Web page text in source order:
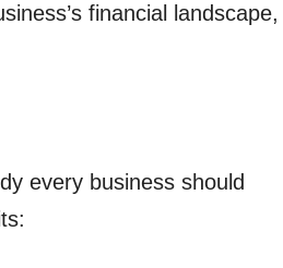
financial landscape,
every business should